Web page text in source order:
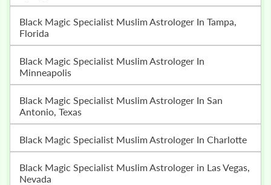
Black Magic Specialist Muslim Astrologer In Tampa,
Florida
Black Magic Specialist Muslim Astrologer In
Minneapolis
Black Magic Specialist Muslim Astrologer In San
Antonio, Texas
Black Magic Specialist Muslim Astrologer In Charlotte
Black Magic Specialist Muslim Astrologer in Las Vegas,
Nevada